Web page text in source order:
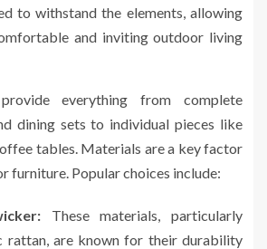
to withstand the elements, allowing
and inviting outdoor living
everything from complete
dining sets to individual pieces like
tables. Materials are a key factor
furniture. Popular choices include:
These materials, particularly
rattan, are known for their durability